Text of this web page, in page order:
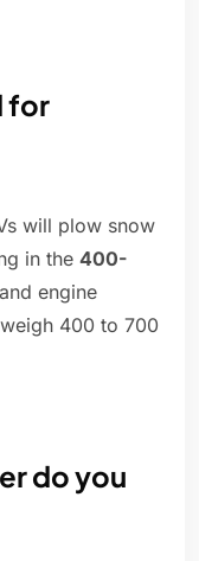
for
will plow snow
in the 400-
engine
400 to 700
do you